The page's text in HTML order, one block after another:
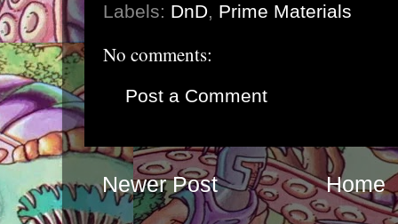
Labels: DnD, Prime Materials
No comments:
Post a Comment
Newer Post Home